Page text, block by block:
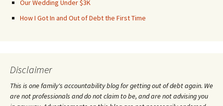
Our Wedding Under $3K
How I Got In and Out of Debt the First Time
Disclaimer
This is one family's accountability blog for getting out of debt again. We
are not professionals and do not claim to be, and are not advising you